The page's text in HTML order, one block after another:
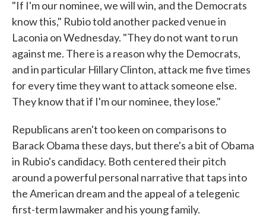
"If I'm our nominee, we will win, and the Democrats
know this," Rubio told another packed venue in
Laconia on Wednesday. "They do not want to run
against me. There is a reason why the Democrats,
and in particular Hillary Clinton, attack me five times
for every time they want to attack someone else.
They know that if I'm our nominee, they lose."
Republicans aren't too keen on comparisons to
Barack Obama these days, but there's a bit of Obama
in Rubio's candidacy. Both centered their pitch
around a powerful personal narrative that taps into
the American dream and the appeal of a telegenic
first-term lawmaker and his young family.